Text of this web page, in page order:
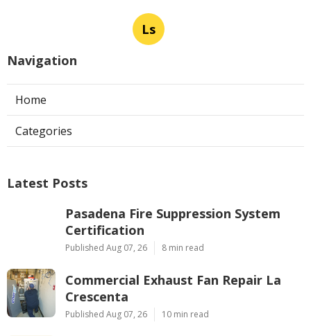
Ls
Navigation
Home
Categories
Latest Posts
Pasadena Fire Suppression System
Certification
Published Aug 07, 26 8 min read
Commercial Exhaust Fan Repair La
Crescenta
Published Aug 07, 26 10 min read